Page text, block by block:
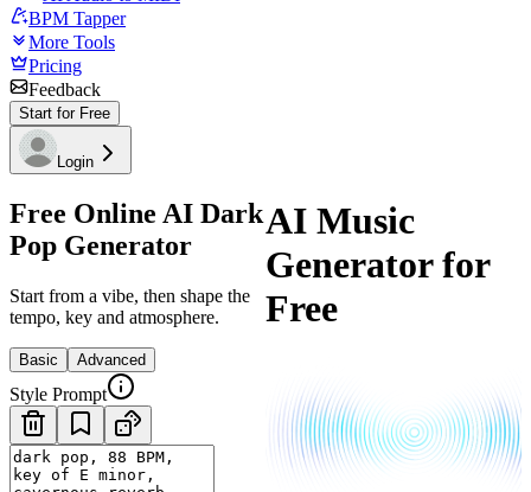
BPM Tapper
More Tools
Pricing
Feedback
Start for Free
Login
Free Online AI Dark
Pop Generator
Start from a vibe, then shape the
tempo, key and atmosphere.
Basic Advanced
Style Prompt
AI Music
Generator for
Free